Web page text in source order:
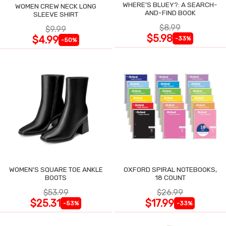
WOMEN CREW NECK LONG
SLEEVE SHIRT
$9.99
$4.99 -50%
WHERE'S BLUEY?: A SEARCH-
AND-FIND BOOK
$8.99
$5.98 -33%
WOMEN'S SQUARE TOE ANKLE
BOOTS
$53.99
$25.31 -53%
OXFORD SPIRAL NOTEBOOKS,
18 COUNT
$26.99
$17.99 -33%